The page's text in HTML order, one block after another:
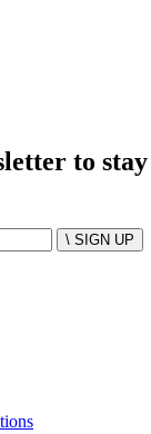
to
\ SIGN UP